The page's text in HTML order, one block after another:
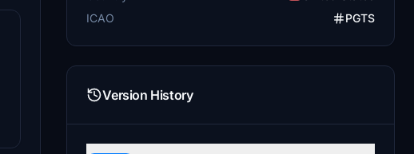
ICAO
PGTS
Version History